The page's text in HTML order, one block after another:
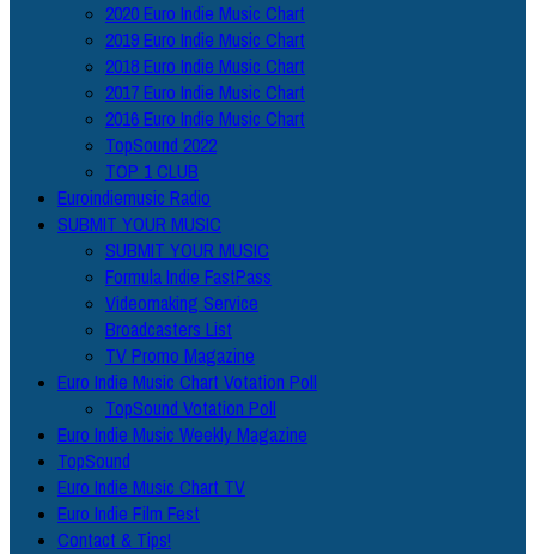
2020 Euro Indie Music Chart
2019 Euro Indie Music Chart
2018 Euro Indie Music Chart
2017 Euro Indie Music Chart
2016 Euro Indie Music Chart
TopSound 2022
TOP 1 CLUB
Euroindiemusic Radio
SUBMIT YOUR MUSIC
SUBMIT YOUR MUSIC
Formula Indie FastPass
Videomaking Service
Broadcasters List
TV Promo Magazine
Euro Indie Music Chart Votation Poll
TopSound Votation Poll
Euro Indie Music Weekly Magazine
TopSound
Euro Indie Music Chart TV
Euro Indie Film Fest
Contact & Tips!